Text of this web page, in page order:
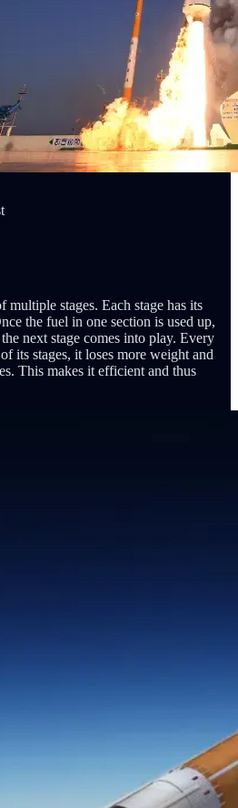
multiple stages. Each stage has its
the fuel in one section is used up,
next stage comes into play. Every
its stages, it loses more weight and
This makes it efficient and thus